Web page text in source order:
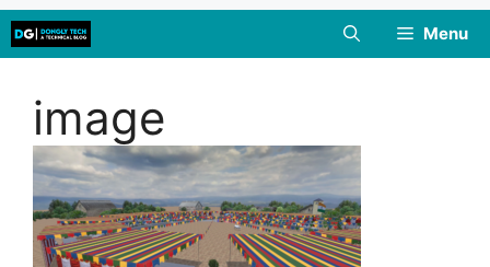
Skip
to
Menu
image